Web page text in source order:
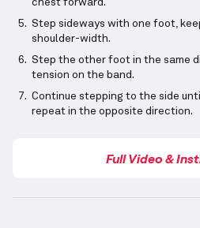
chest forward.
Step sideways with one foot,
shoulder-width.
Step the other foot in the same
tension on the band.
Continue stepping to the side
repeat in the opposite direction.
Full Video &